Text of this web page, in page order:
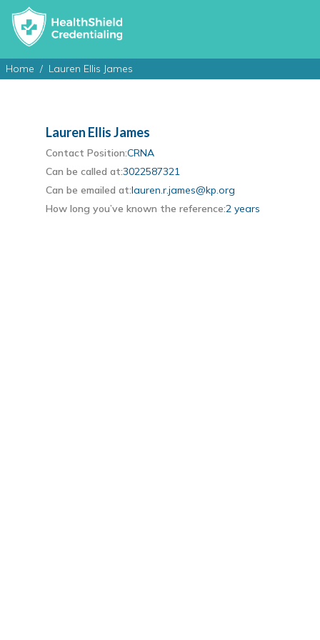
Home Lauren Ellis James
Lauren Ellis James
Contact Position:CRNA
Can be called at:3022587321
Can be emailed at:lauren.r.james@kp.org
How long you’ve known the reference:2 years